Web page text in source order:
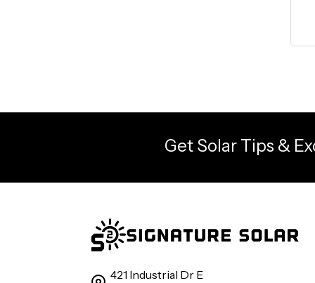
Get Solar Tips &
421 Industrial Dr E